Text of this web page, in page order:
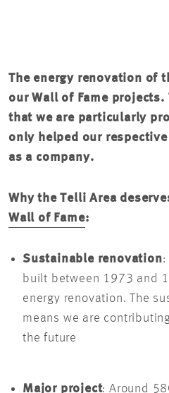
The energy renovation of
our Wall of Fame projects.
that we are particularly
only helped our
as a company.
Why the Telli Area
Wall of Fame:
Sustainable renovation:
built between 1973 and
energy renovation. The
means we are
the future
Major project: Around